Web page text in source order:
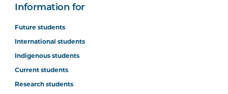
Information for
Future students
International students
Indigenous students
Current students
Research students